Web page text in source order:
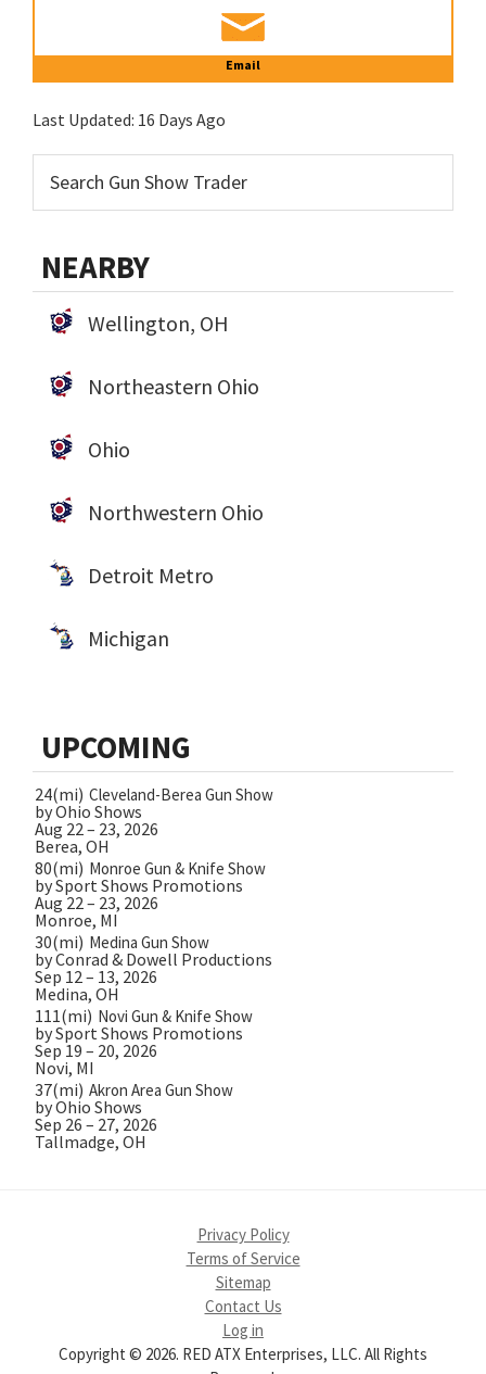
Email
Last Updated: 16 Days Ago
NEARBY
Wellington, OH
Northeastern Ohio
Ohio
Northwestern Ohio
Detroit Metro
Michigan
UPCOMING
24(mi) Cleveland-Berea Gun Show
by Ohio Shows
Aug 22 – 23, 2026
Berea, OH
80(mi) Monroe Gun & Knife Show
by Sport Shows Promotions
Aug 22 – 23, 2026
Monroe, MI
30(mi) Medina Gun Show
by Conrad & Dowell Productions
Sep 12 – 13, 2026
Medina, OH
111(mi) Novi Gun & Knife Show
by Sport Shows Promotions
Sep 19 – 20, 2026
Novi, MI
37(mi) Akron Area Gun Show
by Ohio Shows
Sep 26 – 27, 2026
Tallmadge, OH
Privacy Policy
Terms of Service
Sitemap
Contact Us
Log in
Copyright © 2026. RED ATX Enterprises, LLC. All Rights